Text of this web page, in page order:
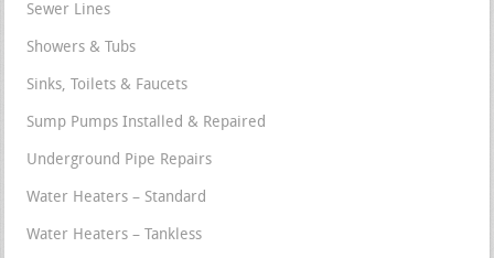
Sewer Lines
Showers & Tubs
Sinks, Toilets & Faucets
Sump Pumps Installed & Repaired
Underground Pipe Repairs
Water Heaters – Standard
Water Heaters – Tankless